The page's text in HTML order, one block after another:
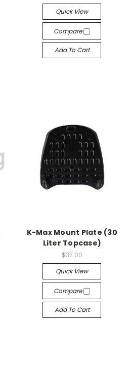
Quick View
Compare
Add To Cart
K-Max Mount Plate (30
Liter Topcase)
$37.00
Quick View
Compare
Add To Cart